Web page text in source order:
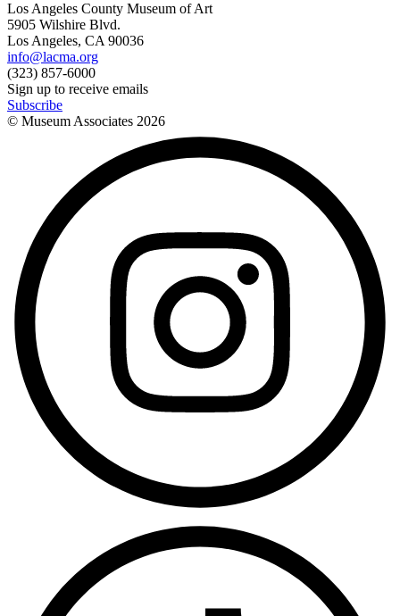
Los Angeles County Museum of Art
5905 Wilshire Blvd.
Los Angeles, CA 90036
info@lacma.org
(323) 857-6000
Sign up to receive emails
Subscribe
© Museum Associates 2026